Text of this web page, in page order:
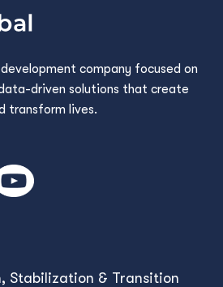
company focused on
driven solutions that create
transform lives.
Stabilization & Transition